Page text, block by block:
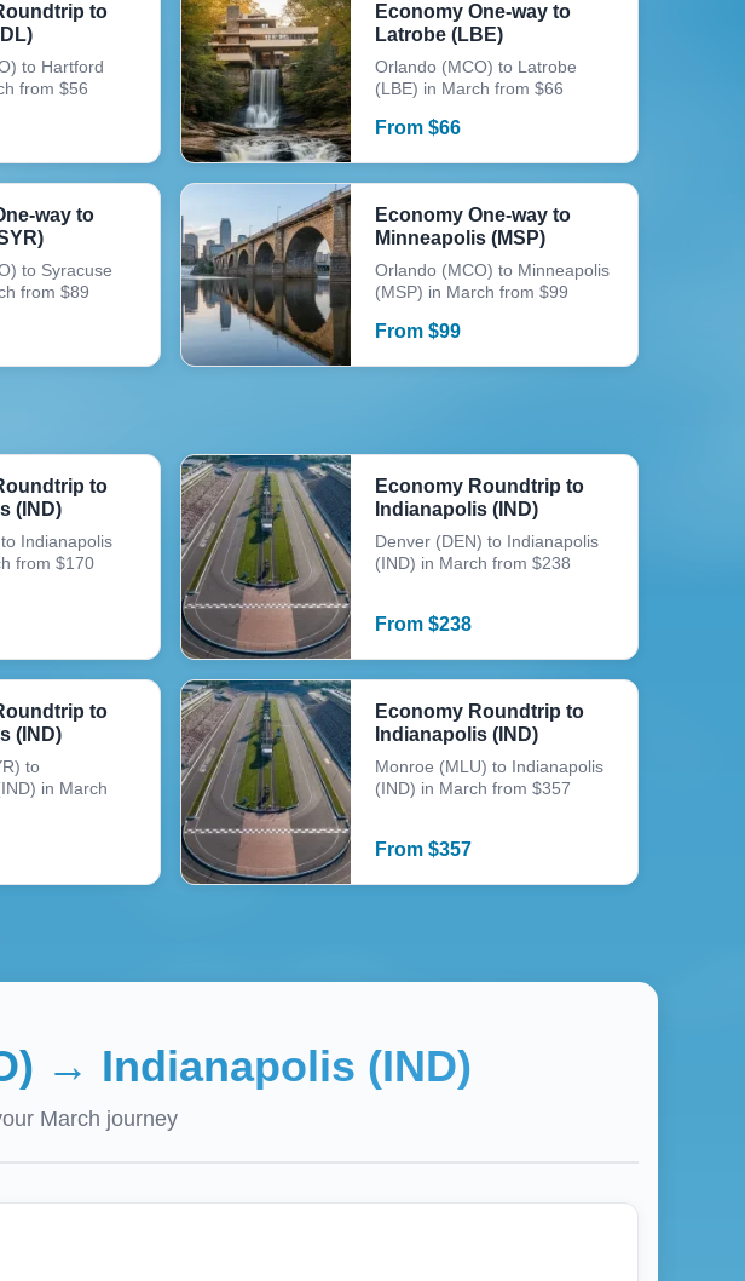
to
to Hartford
from $56
Economy One-way to
Latrobe (LBE)
Orlando (MCO) to Latrobe
(LBE) in March from $66
From$66
way to
to Syracuse
from $89
Economy One-way to
Minneapolis (MSP)
Orlando (MCO) to Minneapolis
(MSP) in March from $99
From$99
to
(IND)
Indianapolis
from $170
Economy Roundtrip to
Indianapolis (IND)
Denver (DEN) to Indianapolis
(IND) in March from $238
From$238
to
(IND)
to
in March
Economy Roundtrip to
Indianapolis (IND)
Monroe (MLU) to Indianapolis
(IND) in March from $357
From$357
→ Indianapolis (IND)
March journey